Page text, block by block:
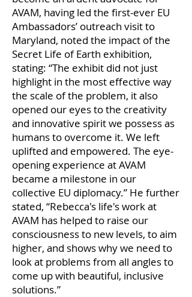
AVAM, having led the first-ever EU
Ambassadors’ outreach visit to
Maryland, noted the impact of the
Secret Life of Earth exhibition,
stating: “The exhibit did not just
highlight in the most effective way
the scale of the problem, it also
opened our eyes to the creativity
and innovative spirit we possess as
humans to overcome it. We left
uplifted and empowered. The eye-
opening experience at AVAM
became a milestone in our
collective EU diplomacy.” He further
stated, “Rebecca's life's work at
AVAM has helped to raise our
consciousness to new levels, to aim
higher, and shows why we need to
look at problems from all angles to
come up with beautiful, inclusive
solutions.”